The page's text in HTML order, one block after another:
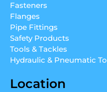
i
n
Fasteners
Flanges
Pipe Fittings
Safety Products
Tools & Tackles
Hydraulic & Pneumatic
Location